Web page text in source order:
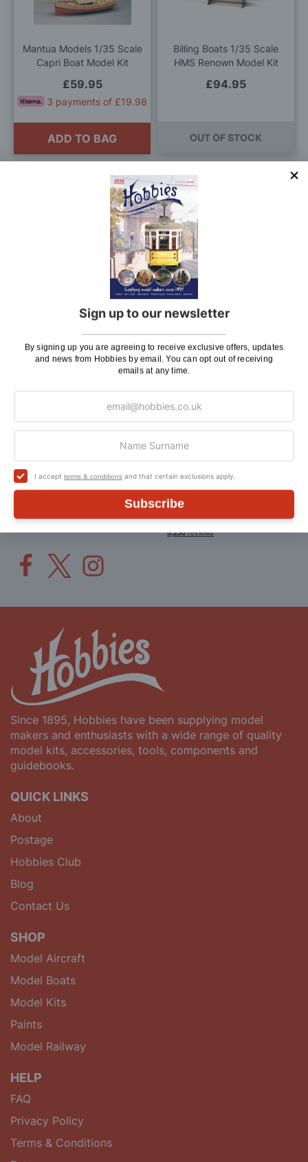
Sign up to our newsletter
By signing up you are agreeing to receive exclusive offers, updates
and news from Hobbies by email. You can opt out of receiving
emails at any time.
I accept terms & conditions and that certain exclusions apply.
Subscribe
Mantua Models 1/35 Scale
Capri Boat Model Kit
£59.95
3 payments of £19.98
ADD TO BAG
List
Billing Boats 1/35 Scale
HMS Renown Model Kit
£94.95
OUT OF STOCK
4 )
Page
1
Sign Up To Our Newsletter
offers, updates and news from Hobbies by email. You
for
Our
Follow us:
Since 1895, Hobbies have been supplying model
makers and enthusiasts with a wide range of quality
model kits, accessories, tools, components and
guidebooks.
QUICK LINKS
About
Postage
Hobbies Club
Blog
Contact Us
SHOP
Model Aircraft
Model Boats
Model Kits
Paints
Model Railway
HELP
FAQ
Privacy Policy
Terms & Conditions